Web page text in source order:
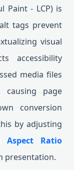
Paint - LCP) is
tags prevent
visual
accessibility
media files
causing page
conversion
by adjusting
Aspect Ratio
presentation.